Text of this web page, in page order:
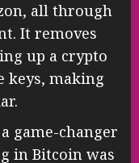
all through
It removes
up a crypto
keys, making
game-changer
in Bitcoin was